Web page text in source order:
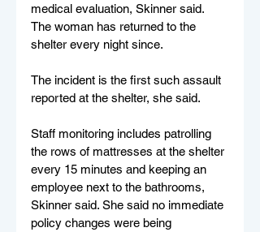
medical evaluation, Skinner said.
The woman has returned to the
shelter every night since.
The incident is the first such assault
reported at the shelter, she said.
Staff monitoring includes patrolling
the rows of mattresses at the shelter
every 15 minutes and keeping an
employee next to the bathrooms,
Skinner said. She said no immediate
policy changes were being